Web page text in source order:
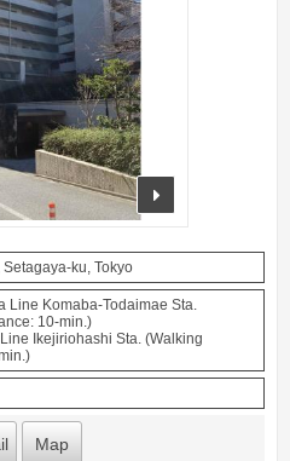
ku, Tokyo
Line Komaba-Todaimae Sta.
10-min.)
Ikejiriohashi Sta. (Walking
Map